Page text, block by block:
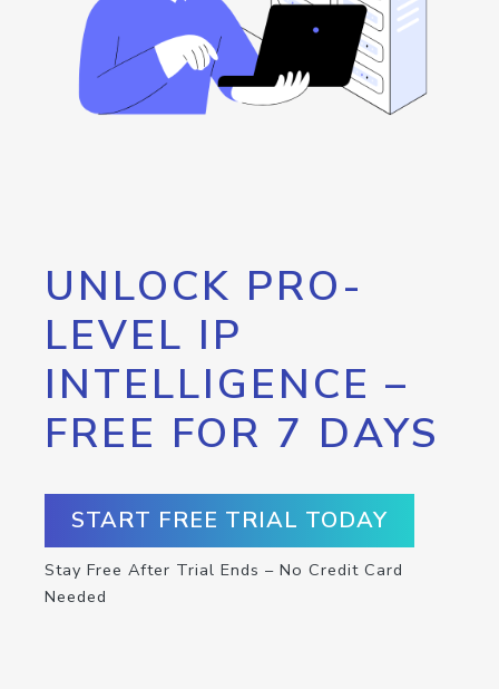
UNLOCK PRO-
LEVEL IP
INTELLIGENCE –
FREE FOR 7 DAYS
START FREE TRIAL TODAY
Stay Free After Trial Ends – No Credit Card
Needed